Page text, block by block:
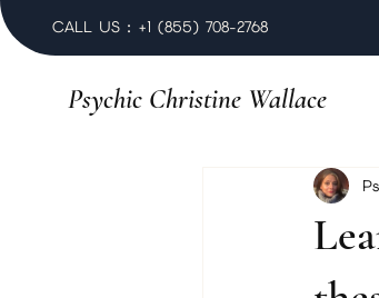
CALL US : +1 (855) 708-2768
Psychic Christine Wallace